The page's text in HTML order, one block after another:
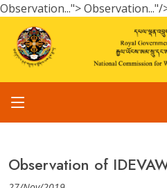
Observation...">Observation..."/
Observation of